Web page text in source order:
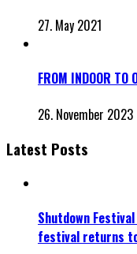
27. May 2021
FROM INDOOR TO
26. November 2023
Latest Posts
Shutdown
festival returns